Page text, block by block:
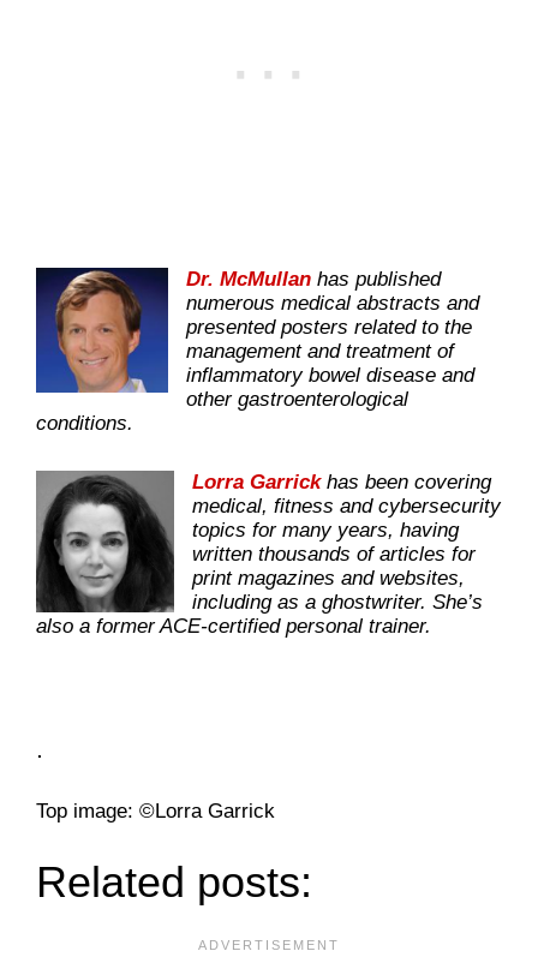
Dr. McMullan has published
numerous medical abstracts and
presented posters related to the
management and treatment of
inflammatory bowel disease and
other gastroenterological
conditions.
Lorra Garrickhas been covering
medical, fitness and cybersecurity
topics for many years, having
written thousands of articles for
print magazines and websites,
including as a ghostwriter. She’s
also a former ACE-certified personal trainer.
.
­Top image: ©Lorra Garrick
Related posts: